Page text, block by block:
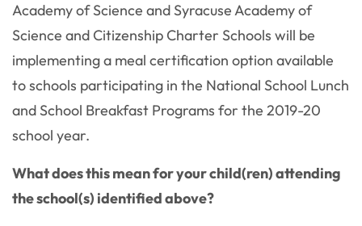
Academy of Science and Syracuse Academy of
Science and Citizenship Charter Schools will be
implementing a meal certification option available
to schools participating in the National School Lunch
and School Breakfast Programs for the 2019-20
school year.
What does this mean for your child(ren) attending
the school(s) identified above?